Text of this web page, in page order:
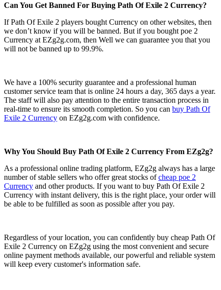
Can You Get Banned For Buying Path Of Exile 2 Currency?
If Path Of Exile 2 players bought Currency on other websites, then
we don’t know if you will be banned. But if you bought poe 2
Currency at EZg2g.com, then Well we can guarantee you that you
will not be banned up to 99.9%.
We have a 100% security guarantee and a professional human
customer service team that is online 24 hours a day, 365 days a year.
The staff will also pay attention to the entire transaction process in
real-time to ensure its smooth completion. So you can buy Path Of
Exile 2 Currency on EZg2g.com with confidence.
Why You Should Buy Path Of Exile 2 Currency From EZg2g?
As a professional online trading platform, EZg2g always has a large
number of stable sellers who offer great stocks ofcheap poe 2
Currency and other products. If you want to buy Path Of Exile 2
Currency with instant delivery, this is the right place, your order will
be able to be fulfilled as soon as possible after you pay.
Regardless of your location, you can confidently buy cheap Path Of
Exile 2 Currency on EZg2g using the most convenient and secure
online payment methods available, our powerful and reliable system
will keep every customer's information safe.